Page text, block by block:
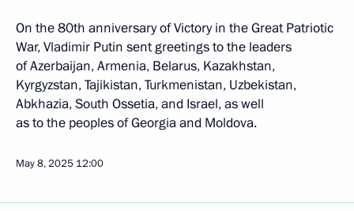
On the 80th anniversary of Victory in the Great Patriotic
War, Vladimir Putin sent greetings to the leaders
of Azerbaijan, Armenia, Belarus, Kazakhstan,
Kyrgyzstan, Tajikistan, Turkmenistan, Uzbekistan,
Abkhazia, South Ossetia, and Israel, as well
as to the peoples of Georgia and Moldova.
May 8, 2025 12:00